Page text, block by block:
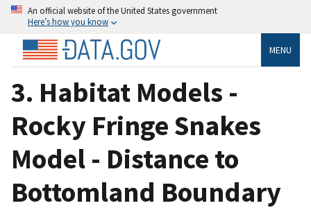
An official website of the United States government
Here’s how you know
MENU
3. Habitat Models -
Rocky Fringe Snakes
Model - Distance to
Bottomland Boundary